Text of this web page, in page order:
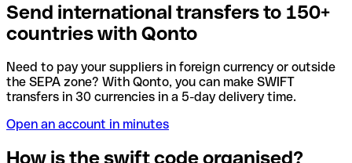
Send international transfers to 150+
countries with Qonto
Need to pay your suppliers in foreign currency or outside
the SEPA zone? With Qonto, you can make SWIFT
transfers in 30 currencies in a 5-day delivery time.
Open an account in minutes
How is the swift code organised?